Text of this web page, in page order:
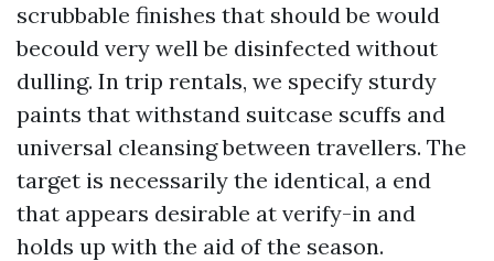
scrubbable finishes that should be would
becould very well be disinfected without
dulling. In trip rentals, we specify sturdy
paints that withstand suitcase scuffs and
universal cleansing between travellers. The
target is necessarily the identical, a end
that appears desirable at verify-in and
holds up with the aid of the season.